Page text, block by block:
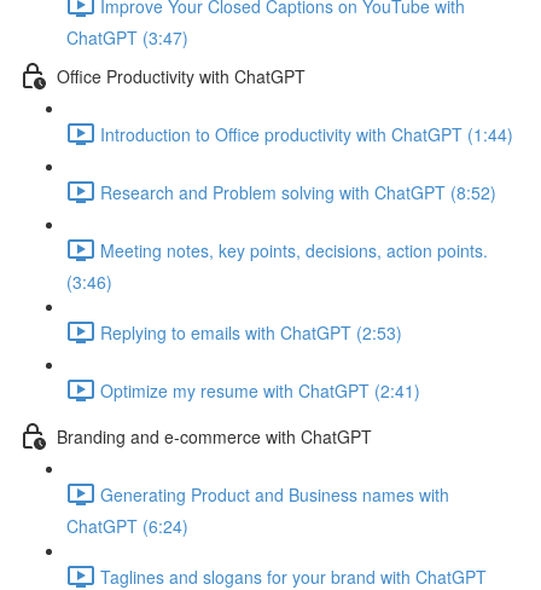
Improve Your Closed Captions on YouTube with
ChatGPT (3:47)
Office Productivity with ChatGPT
Introduction to Office productivity with ChatGPT (1:44)
Research and Problem solving with ChatGPT (8:52)
Meeting notes, key points, decisions, action points.
(3:46)
Replying to emails with ChatGPT (2:53)
Optimize my resume with ChatGPT (2:41)
Branding and e-commerce with ChatGPT
Generating Product and Business names with
ChatGPT (6:24)
Taglines and slogans for your brand with ChatGPT